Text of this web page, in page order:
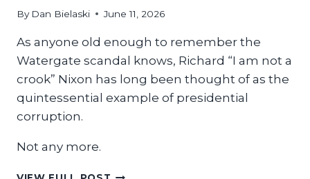
By Dan Bielaski June 11, 2026
As anyone old enough to remember the
Watergate scandal knows, Richard “I am not a
crook” Nixon has long been thought of as the
quintessential example of presidential
corruption.
Not any more.
THE